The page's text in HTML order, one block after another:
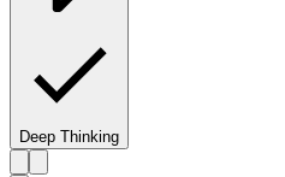
Deep Thinking